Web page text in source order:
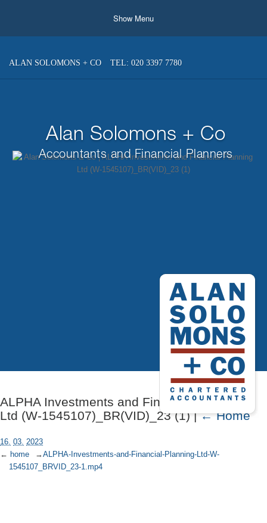
Show Menu
ALAN SOLOMONS + CO TEL: 020 3397 7780
Alan Solomons + Co
Accountants and Financial Planners
ALPHA Investments and Financial Planning
Ltd (W-1545107)_BR(VID)_23 (1) |←Home
16. 03. 2023
← home →ALPHA-Investments-and-Financial-Planning-Ltd-W-
1545107_BRVID_23-1.mp4